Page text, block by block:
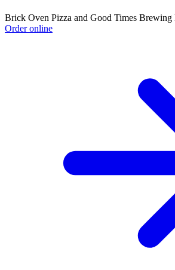
Brick Oven Pizza and Good Times
Order online